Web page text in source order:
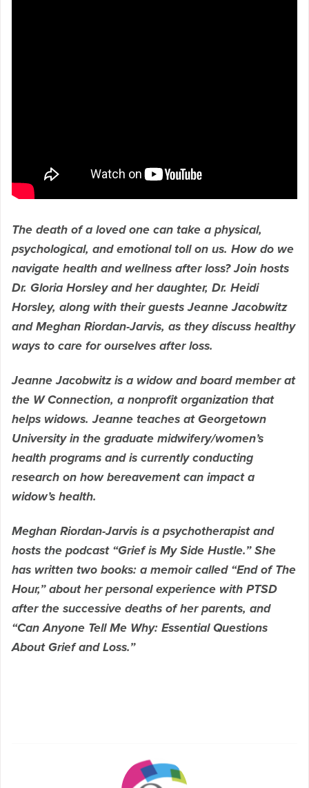
The death of a loved one can take a physical,
psychological, and emotional toll on us. How do we
navigate health and wellness after loss? Join hosts
Dr. Gloria Horsley and her daughter, Dr. Heidi
Horsley, along with their guests Jeanne Jacobwitz
and Meghan Riordan-Jarvis, as they discuss healthy
ways to care for ourselves after loss.
Jeanne Jacobwitz is a widow and board member at
the W Connection, a nonprofit organization that
helps widows. Jeanne teaches at Georgetown
University in the graduate midwifery/women’s
health programs and is currently conducting
research on how bereavement can impact a
widow’s health.
Meghan Riordan-Jarvis is a psychotherapist and
hosts the podcast “Grief is My Side Hustle.” She
has written two books: a memoir called “End of The
Hour,” about her personal experience with PTSD
after the successive deaths of her parents, and
“Can Anyone Tell Me Why: Essential Questions
About Grief and Loss.”